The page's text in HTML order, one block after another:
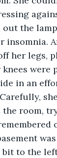
out the
insomnia.
her legs,
were
in an
the room,
bit to the